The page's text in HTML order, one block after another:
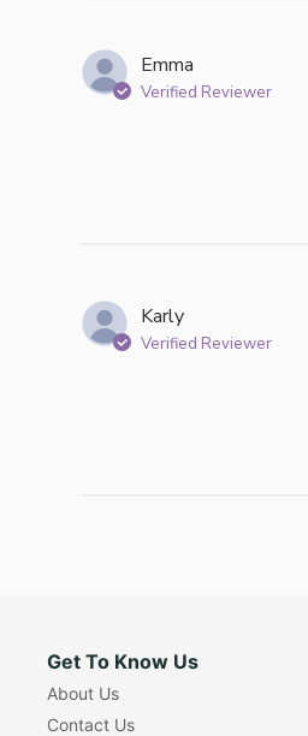
Emma
Verified Reviewer
Karly
Verified Reviewer
Get To Know Us
About Us
Contact Us